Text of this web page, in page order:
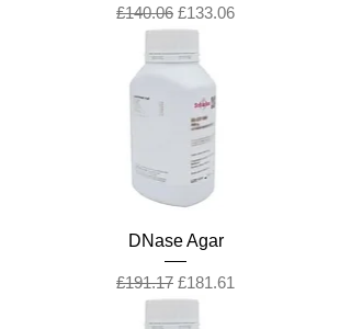
Regular Price
£140.06 Sale Price
£133.06
DNase Agar
Regular Price
£191.17 Sale Price
£181.61